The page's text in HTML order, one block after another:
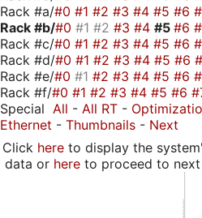
Rack #a/#0 #1 #2 #3 #4 #5 #6
Rack #b/#0 #1 #2 #3 #4 #5 #6
Rack #c/#0 #1 #2 #3 #4 #5 #6
Rack #d/#0 #1 #2 #3 #4 #5 #6
Rack #e/#0 #1 #2 #3 #4 #5 #6
Rack #f/#0 #1 #2 #3 #4 #5 #6
Special All - All RT -
Ethernet - Thumbnails - Next
Click hereto display the
data or hereto proceed to next